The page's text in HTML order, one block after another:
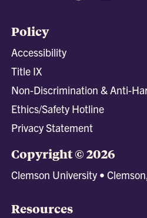
Policy
Accessibility
Title IX
Non-Discrimination & Anti-
Ethics/Safety Hotline
Privacy Statement
Copyright © 2026
Clemson University •
Resources